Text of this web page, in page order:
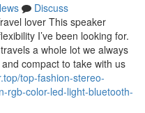
Discuss
lover This speaker
I’ve been looking for.
a whole lot we always
compact to take with us
top-fashion-stereo-
rgb-color-led-light-bluetooth-